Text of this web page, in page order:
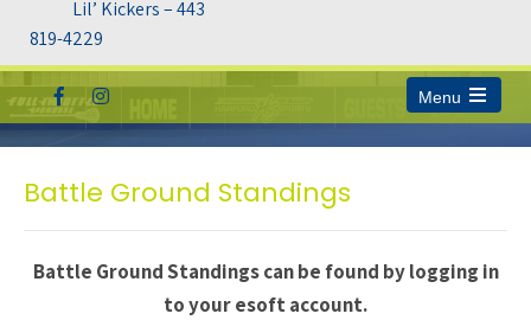
Lil’ Kickers – 443
819-4229
Menu
Open
main
Battle Ground Standings
Battle Ground Standings can be found by logging in
to your esoft account.